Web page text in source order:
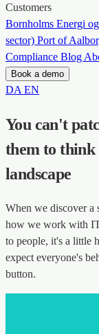
Customers
Bornholms Energi
sector) Port of
Compliance Blog
Book a demo
DA EN
You can't
them to think
landscape
When we discover a
how we work with
to people, it's a little
expect everyone's
button.